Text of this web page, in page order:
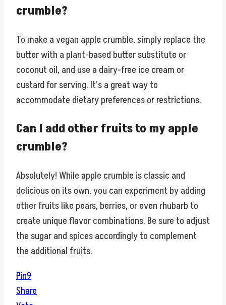
crumble?
To make a vegan apple crumble, simply replace the
butter with a plant-based butter substitute or
coconut oil, and use a dairy-free ice cream or
custard for serving. It’s a great way to
accommodate dietary preferences or restrictions.
Can I add other fruits to my apple
crumble?
Absolutely! While apple crumble is classic and
delicious on its own, you can experiment by adding
other fruits like pears, berries, or even rhubarb to
create unique flavor combinations. Be sure to adjust
the sugar and spices accordingly to complement
the additional fruits.
Pin9
Share